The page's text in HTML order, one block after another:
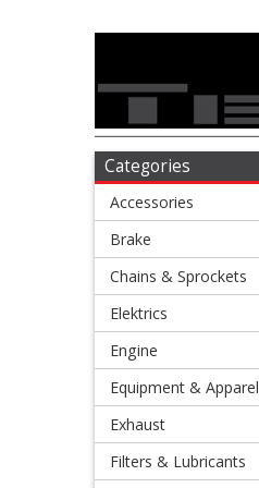
Accessories
Brake
Chains
Sprockets
Elektrics
Engine
Categories
Accessories
Brake
Chains & Sprockets
Elektrics
Engine
Equipment & Apparel
Exhaust
Filters & Lubricants